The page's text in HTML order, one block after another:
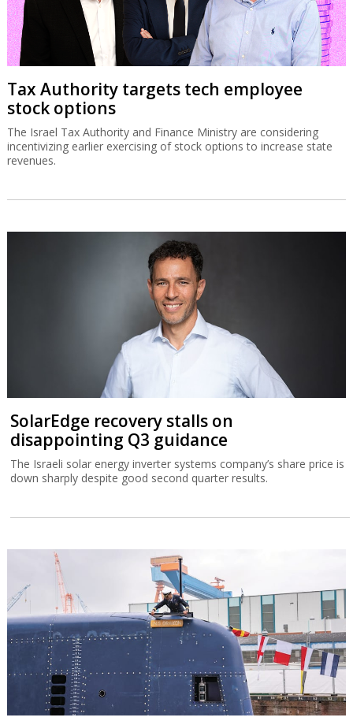
Tax Authority targets tech employee
stock options
The Israel Tax Authority and Finance Ministry are considering
incentivizing earlier exercising of stock options to increase state
revenues.
SolarEdge recovery stalls on
disappointing Q3 guidance
The Israeli solar energy inverter systems company’s share price is
down sharply despite good second quarter results.